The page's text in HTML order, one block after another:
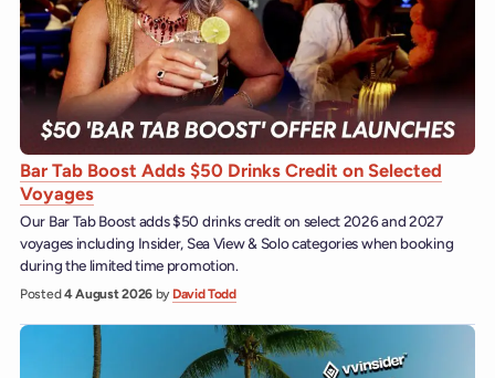
Bar Tab Boost Adds $50 Drinks Credit on Selected
Voyages
Our Bar Tab Boost adds $50 drinks credit on select 2026 and 2027
voyages including Insider, Sea View & Solo categories when booking
during the limited time promotion.
Posted4 August 2026 by David Todd